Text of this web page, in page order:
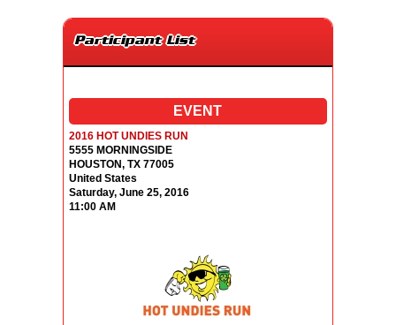
Participant List
EVENT
2016 HOT UNDIES RUN
5555 MORNINGSIDE
HOUSTON, TX 77005
United States
Saturday, June 25, 2016
11:00 AM